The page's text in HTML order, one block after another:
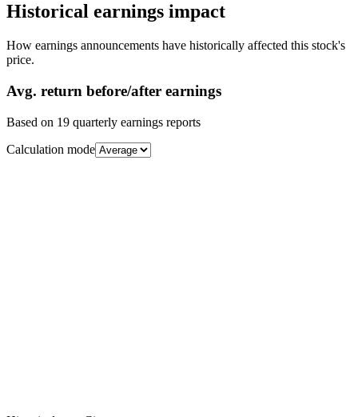
Historical earnings impact
How earnings announcements have historically affected this stock's
price.
Avg. return before/after earnings
Based on 19 quarterly earnings reports
Calculation mode